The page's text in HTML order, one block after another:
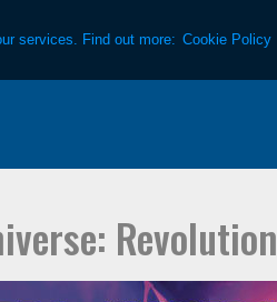
services. Find out more: Cookie Policy
Revolution